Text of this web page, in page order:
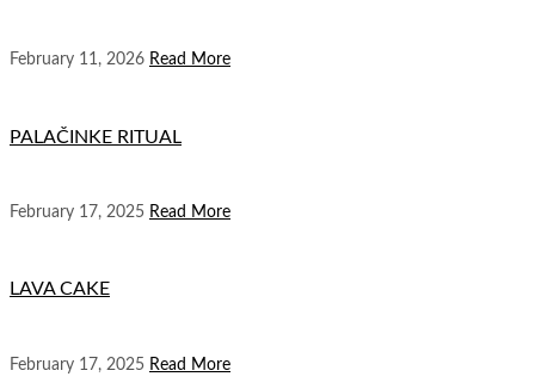
February 11, 2026 Read More
PALAČINKE RITUAL
February 17, 2025 Read More
LAVA CAKE
February 17, 2025 Read More